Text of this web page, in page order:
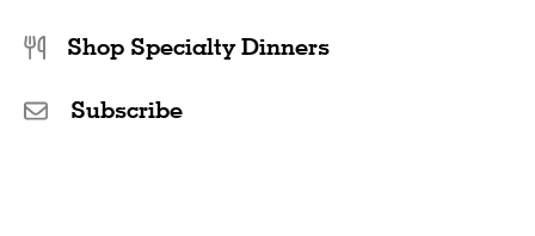
Shop Specialty Dinners
Subscribe